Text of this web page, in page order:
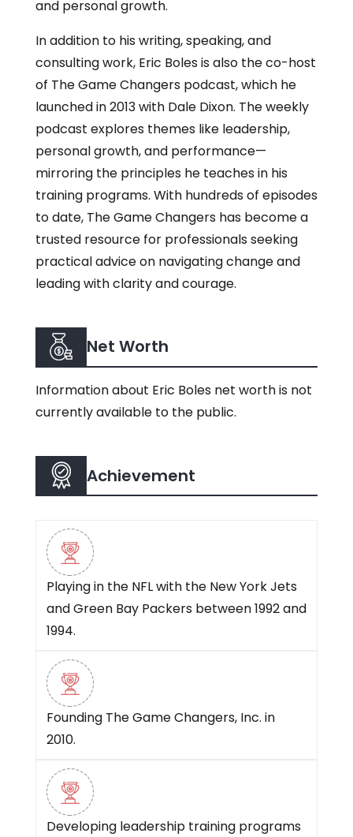
and personal growth.
In addition to his writing, speaking, and
consulting work, Eric Boles is also the co-host
of The Game Changers podcast, which he
launched in 2013 with Dale Dixon. The weekly
podcast explores themes like leadership,
personal growth, and performance—
mirroring the principles he teaches in his
training programs. With hundreds of episodes
to date, The Game Changers has become a
trusted resource for professionals seeking
practical advice on navigating change and
leading with clarity and courage.
Net Worth
Information about Eric Boles net worth is not
currently available to the public.
Achievement
Playing in the NFL with the New York Jets
and Green Bay Packers between 1992 and
1994.
Founding The Game Changers, Inc. in
2010.
Developing leadership training programs